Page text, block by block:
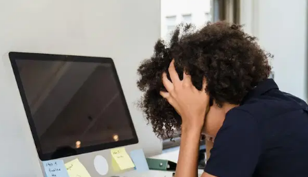
LIFESTYLE
EVENTS
VIDEOS